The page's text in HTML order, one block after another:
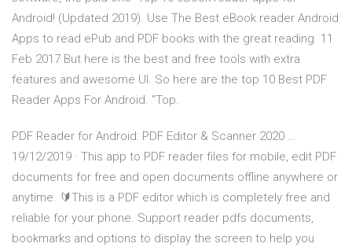
Android! (Updated 2019). Use The Best eBook reader Android
Apps to read ePub and PDF books with the great reading 11
Feb 2017 But here is the best and free tools with extra
features and awesome UI. So here are the top 10 Best PDF
Reader Apps For Android. "Top.
PDF Reader for Android: PDF Editor & Scanner 2020 …
19/12/2019 · This app to PDF reader files for mobile, edit PDF
documents for free and open documents offline anywhere or
anytime. 🔰This is a PDF editor which is completely free and
reliable for your phone. Support reader pdfs documents,
bookmarks and options to display the screen to help you